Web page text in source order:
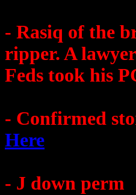
- Rasiq of the
ripper. A
Feds took his
- Confirmed
Here
- J down perm